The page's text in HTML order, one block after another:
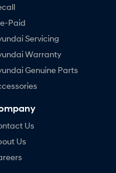
Paid
Servicing
Warranty
Genuine Parts
Us
Us